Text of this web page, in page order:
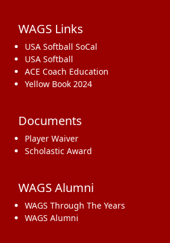
WAGS Links
USA Softball SoCal
USA Softball
ACE Coach Education
Yellow Book 2024
Documents
Player Waiver
Scholastic Award
WAGS Alumni
WAGS Through The Years
WAGS Alumni